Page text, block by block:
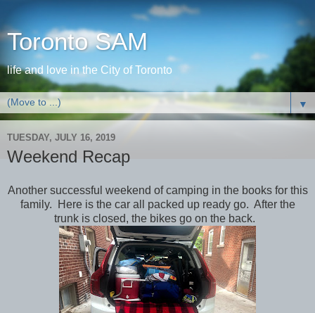
Toronto SAM
life and love in the City of Toronto
▼
TUESDAY, JULY 16, 2019
Weekend Recap
Another successful weekend of camping in the books for this
family. Here is the car all packed up ready go. After the
trunk is closed, the bikes go on the back.